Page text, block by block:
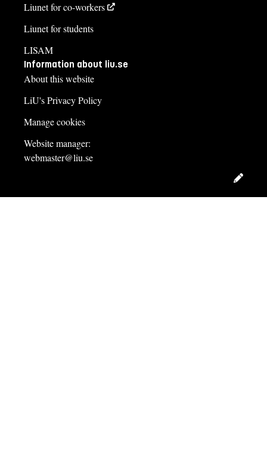
Liunet for co-workers
Liunet for students
LISAM
Information about liu.se
About this website
LiU's Privacy Policy
Manage cookies
Website manager:
webmaster@liu.se
Edit